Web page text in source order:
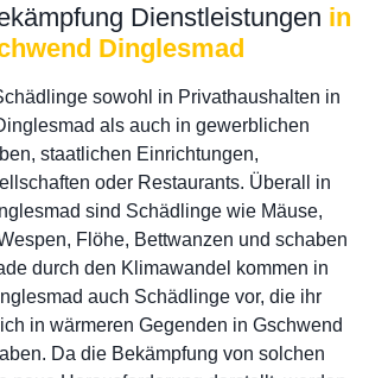
Dienstleistungen in
Dinglesmad
sowohl in Privathaushalten in
als auch in gewerblichen
staatlichen Einrichtungen,
oder Restaurants. Überall in
sind Schädlinge wie Mäuse,
Flöhe, Bettwanzen und schaben
durch den Klimawandel kommen in
auch Schädlinge vor, die ihr
in wärmeren Gegenden in Gschwend
Da die Bekämpfung von solchen